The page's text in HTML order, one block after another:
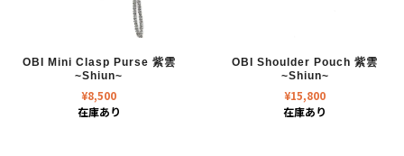
OBI Mini Clasp Purse 紫雲
~Shiun~
¥8,500
在庫あり
OBI Shoulder Pouch 紫雲
~Shiun~
¥15,800
在庫あり